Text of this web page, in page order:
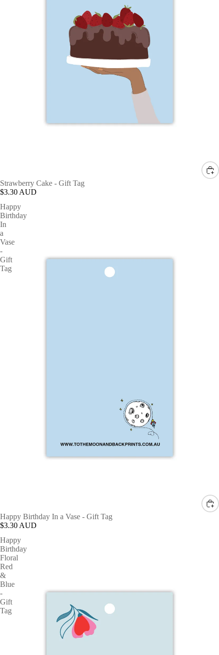
Strawberry Cake - Gift Tag
$3.30 AUD
Happy
Birthday
In
a
Vase
-
Gift
Tag
Happy Birthday In a Vase - Gift Tag
$3.30 AUD
Happy
Birthday
Floral
Red
&
Blue
-
Gift
Tag